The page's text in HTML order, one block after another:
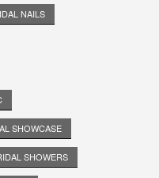
NAILS
SHOWCASE
SHOWERS